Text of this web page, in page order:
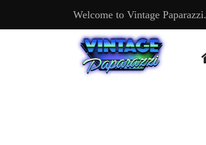
Welcome to Vintage Paparazzi.